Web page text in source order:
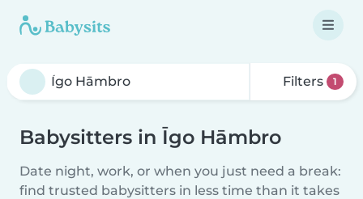
Filters 1
Babysitters in Īgo Hāmbro
Date night, work, or when you just need a break:
find trusted babysitters in less time than it takes